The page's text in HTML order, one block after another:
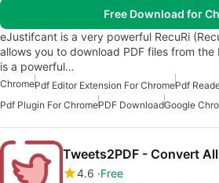
Free Download for
eJustifcant is a very powerful RecuRi
allows you to download PDF files from
is a powerful…
ChromePdf Editor Extension For ChromePdf
Pdf Plugin For ChromePDF DownloadGoogle
Tweets2PDF - Convert
4.6 Free